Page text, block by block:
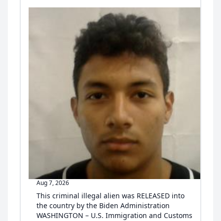
Aug 7, 2026
This criminal illegal alien was RELEASED into
the country by the Biden Administration
WASHINGTON – U.S. Immigration and Customs